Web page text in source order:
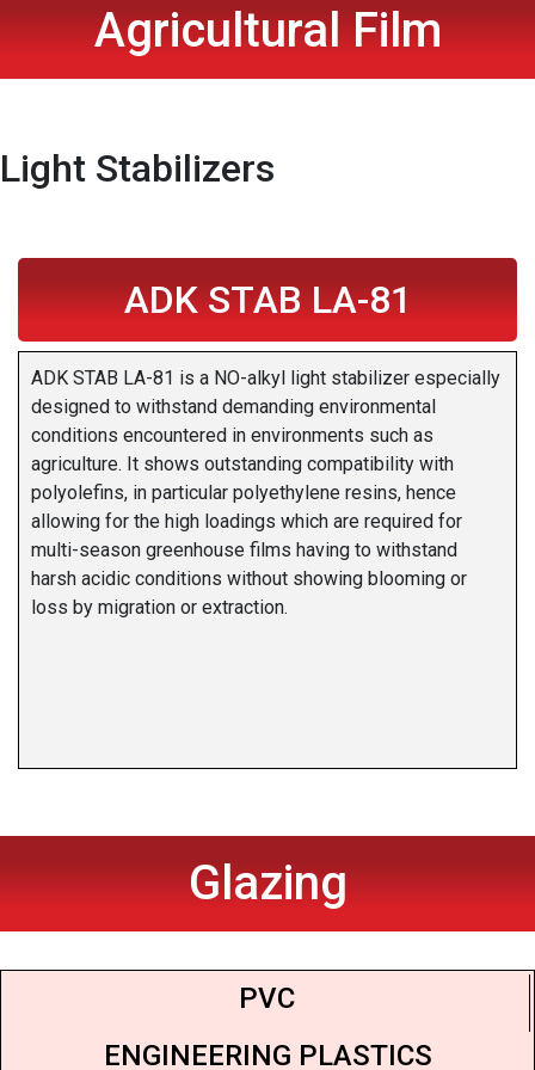
Agricultural Film
Light Stabilizers
ADK STAB LA-81
ADK STAB LA-81 is a NO-alkyl light stabilizer especially
designed to withstand demanding environmental
conditions encountered in environments such as
agriculture. It shows outstanding compatibility with
polyolefins, in particular polyethylene resins, hence
allowing for the high loadings which are required for
multi-season greenhouse films having to withstand
harsh acidic conditions without showing blooming or
loss by migration or extraction.
Glazing
PVC
ENGINEERING PLASTICS